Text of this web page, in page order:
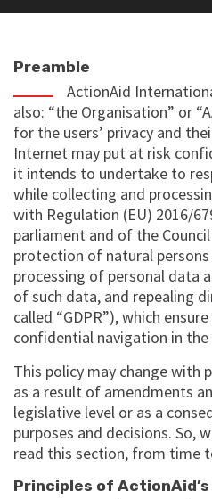
Preamble
ActionAid
also: “the Organisation” or
for the users’ privacy and
Internet may put at risk
it intends to undertake to
while collecting and
with Regulation (EU) 2016/
parliament and of the
protection of natural
processing of personal data
of such data, and repealing
called “GDPR”), which
confidential navigation in
This policy may change with
as a result of amendments
legislative level or as a
purposes and decisions. So,
read this section, from time
Principles of